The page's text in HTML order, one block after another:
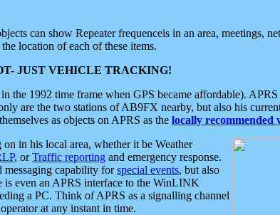
can show Repeater frequenceis in an area, meetings,
location of each of these items.
JUST VEHICLE TRACKING!
the 1992 time frame when GPS became affordable).
are the two stations of AB9FX nearby, but also his
as objects on APRS as the locally recommended
in his local area, whether it be Weather
, orTraffic reporting and emergency response.
capability forspecial events, but also
is even an APRS interface to the WinLINK
a PC. Think of APRS as a signalling channel
at any instant in time.